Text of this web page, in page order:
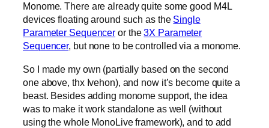
Monome. There are already quite some good M4L
devices floating around such as the Single
Parameter Sequencer or the3X Parameter
Sequencer, but none to be controlled via a monome.
So I made my own (partially based on the second
one above, thx Ivehon), and now it’s become quite a
beast. Besides adding monome support, the idea
was to make it work standalone as well (without
using the whole MonoLive framework), and to add